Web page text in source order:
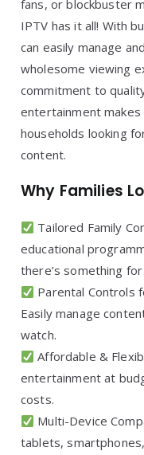
fans, or blockbuster
IPTV has it all! With
can easily manage
wholesome viewing
commitment to
entertainment
households looking
content.
Why Families
Tailored Family
educational
there’s something
Parental Controls
Easily manage
watch.
Affordable &
entertainment at
costs.
Multi-Device
tablets,